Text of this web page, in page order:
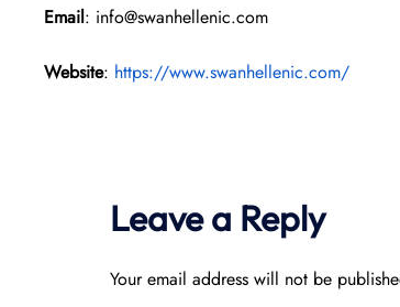
Email: info@swanhellenic.com
Website: https://www.swanhellenic.com/
Leave a Reply
Your email address will not be